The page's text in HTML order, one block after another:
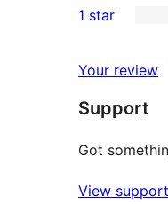
reviews
star
2-
reviews
star
review
1 star
Your review
Support
Got
View